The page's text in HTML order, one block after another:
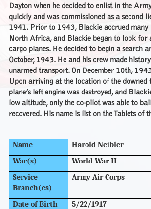
Dayton when he decided to enlist in the
quickly and was commissioned as a
1941. Prior to 1943, Blackie accrued many
North Africa, and Blackie began to look for
cargo planes. He decided to begin a search
October, 1943. He and his crew made
unarmed transport. On December 10th,
Upon arriving at the location of the downed
plane’s left engine was destroyed, and
low altitude, only the co-pilot was able to
recovered. His name is list on the Tablets
Name
Harold Neibler
War(s)
World War II
Service
Branch(es)
Army Air Corps
Date of Birth
5/22/1917